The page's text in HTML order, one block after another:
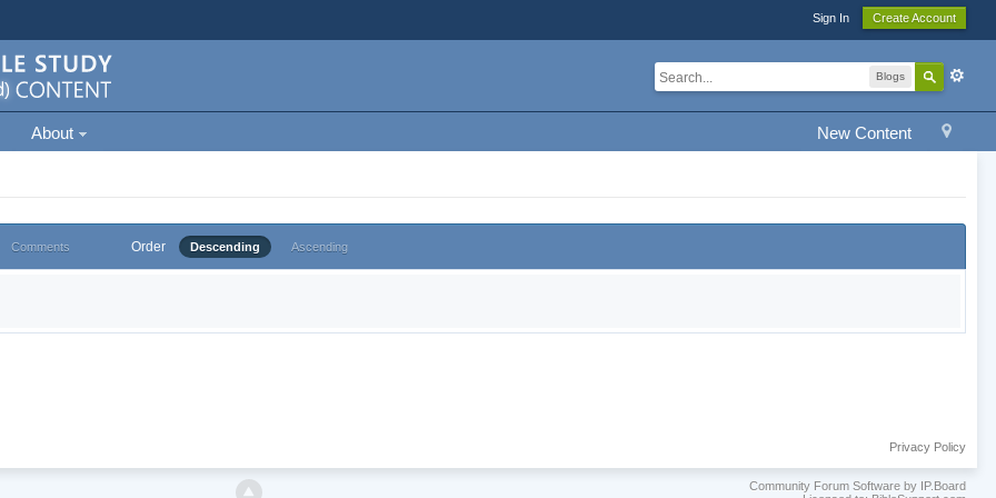
Sign In Create Account
Blogs
New Content
About
Comments Order Descending Ascending
Privacy Policy
Community Forum Software by IP.Board